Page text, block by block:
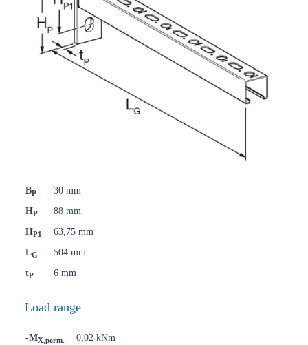
BP
30 mm
HP
88 mm
HP1
63,75 mm
LG
504 mm
tP 6 mm
Load range
-MX,perm.
0,02 kNm